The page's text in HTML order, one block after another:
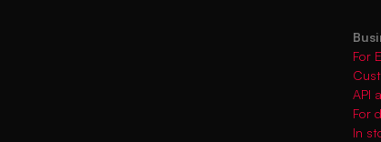
For
API
For
In